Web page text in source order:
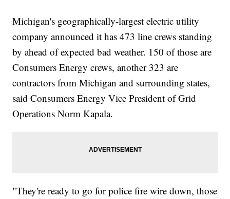
Michigan's geographically-largest electric utility
company announced it has 473 line crews standing
by ahead of expected bad weather. 150 of those are
Consumers Energy crews, another 323 are
contractors from Michigan and surrounding states,
said Consumers Energy Vice President of Grid
Operations Norm Kapala.
"They're ready to go for police fire wire down, those